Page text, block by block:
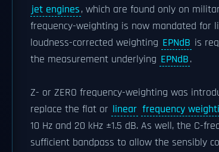
jet engines, which are found only on
frequency-weighting is now mandated for
loudness-corrected weighting EPNdB is
the measurement underlying EPNdB.
Z- or ZERO frequency-weighting was
replace the flat or linear frequency
10 Hz and 20 kHz ±1.5 dB. As well, the C-
sufficient bandpass to allow the sensibly